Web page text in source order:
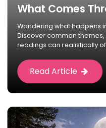
What Comes
Wondering what happens
Discover common
readings can realistically
Read Article